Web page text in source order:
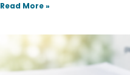
Read More »